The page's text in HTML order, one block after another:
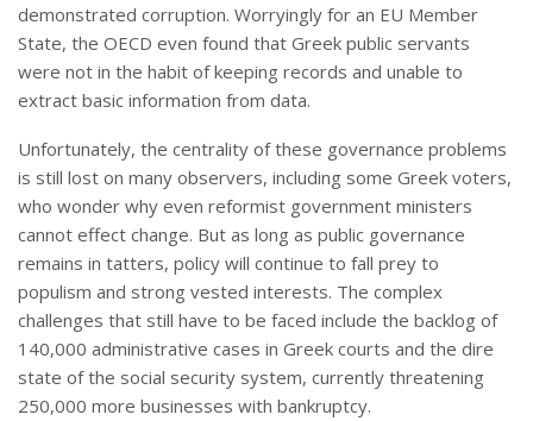
demonstrated corruption. Worryingly for an EU Member
State, the OECD even found that Greek public servants
were not in the habit of keeping records and unable to
extract basic information from data.
Unfortunately, the centrality of these governance problems
is still lost on many observers, including some Greek voters,
who wonder why even reformist government ministers
cannot effect change. But as long as public governance
remains in tatters, policy will continue to fall prey to
populism and strong vested interests. The complex
challenges that still have to be faced include the backlog of
140,000 administrative cases in Greek courts and the dire
state of the social security system, currently threatening
250,000 more businesses with bankruptcy.